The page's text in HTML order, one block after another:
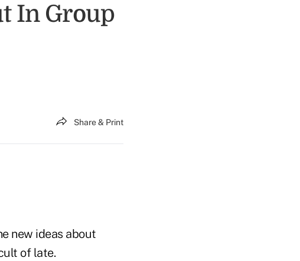
In Group
Share & Print
new ideas about
of late.